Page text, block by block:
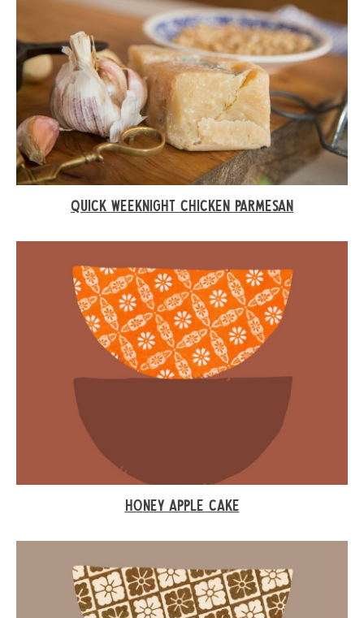
QUICK WEEKNIGHT CHICKEN PARMESAN
HONEY APPLE CAKE